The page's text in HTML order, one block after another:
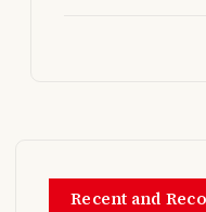
Recent and